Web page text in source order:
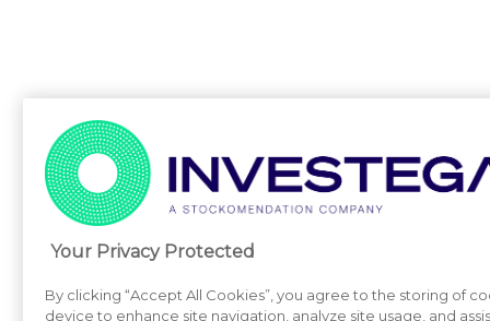
Your Privacy Protected
By clicking “Accept All Cookies”, you agree to the storing of
device to enhance site navigation, analyze site usage, and